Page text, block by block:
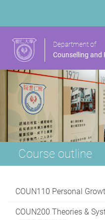
Department of
Counselling and
Course outline
COUN110 Personal
COUN200 Theories &